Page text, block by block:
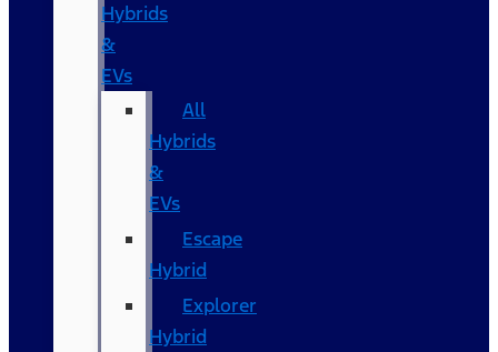
Hybrids
&
EVs
All
Hybrids
&
EVs
Escape
Hybrid
Explorer
Hybrid